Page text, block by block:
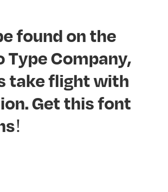
found on the
Type Company,
take flight with
Get this font